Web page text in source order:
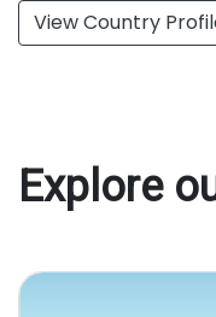
View Country
Explore